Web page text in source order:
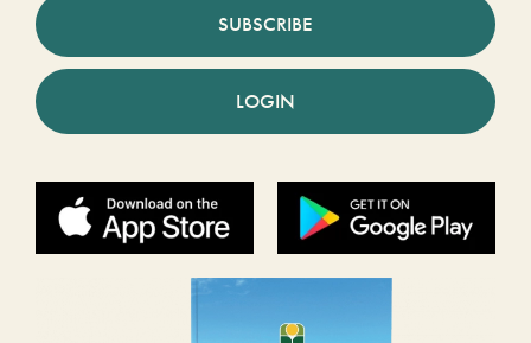
SUBSCRIBE
LOGIN